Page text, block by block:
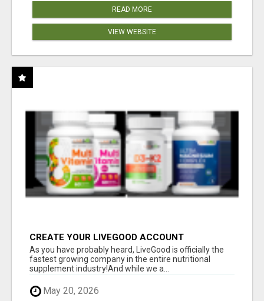
READ MORE
VIEW WEBSITE
CREATE YOUR LIVEGOOD ACCOUNT
As you have probably heard, LiveGood is officially the
fastest growing company in the entire nutritional
supplement industry!​And while we a...
May 20, 2026